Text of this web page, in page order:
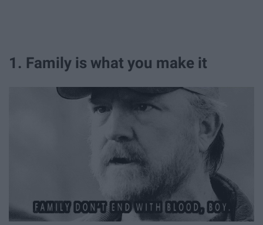
1. Family is what you make it